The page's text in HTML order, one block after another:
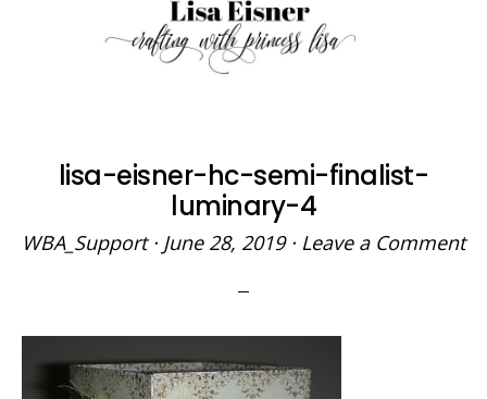
lisa-eisner-hc-semi-finalist-
luminary-4
WBA_Support· June 28, 2019· Leave a Comment